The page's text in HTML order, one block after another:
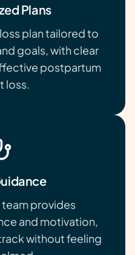
Plans
plan tailored to
goals, with clear
postpartum
loss.
provides
and motivation,
without feeling